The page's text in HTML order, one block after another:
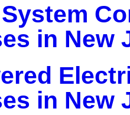
in New
in New